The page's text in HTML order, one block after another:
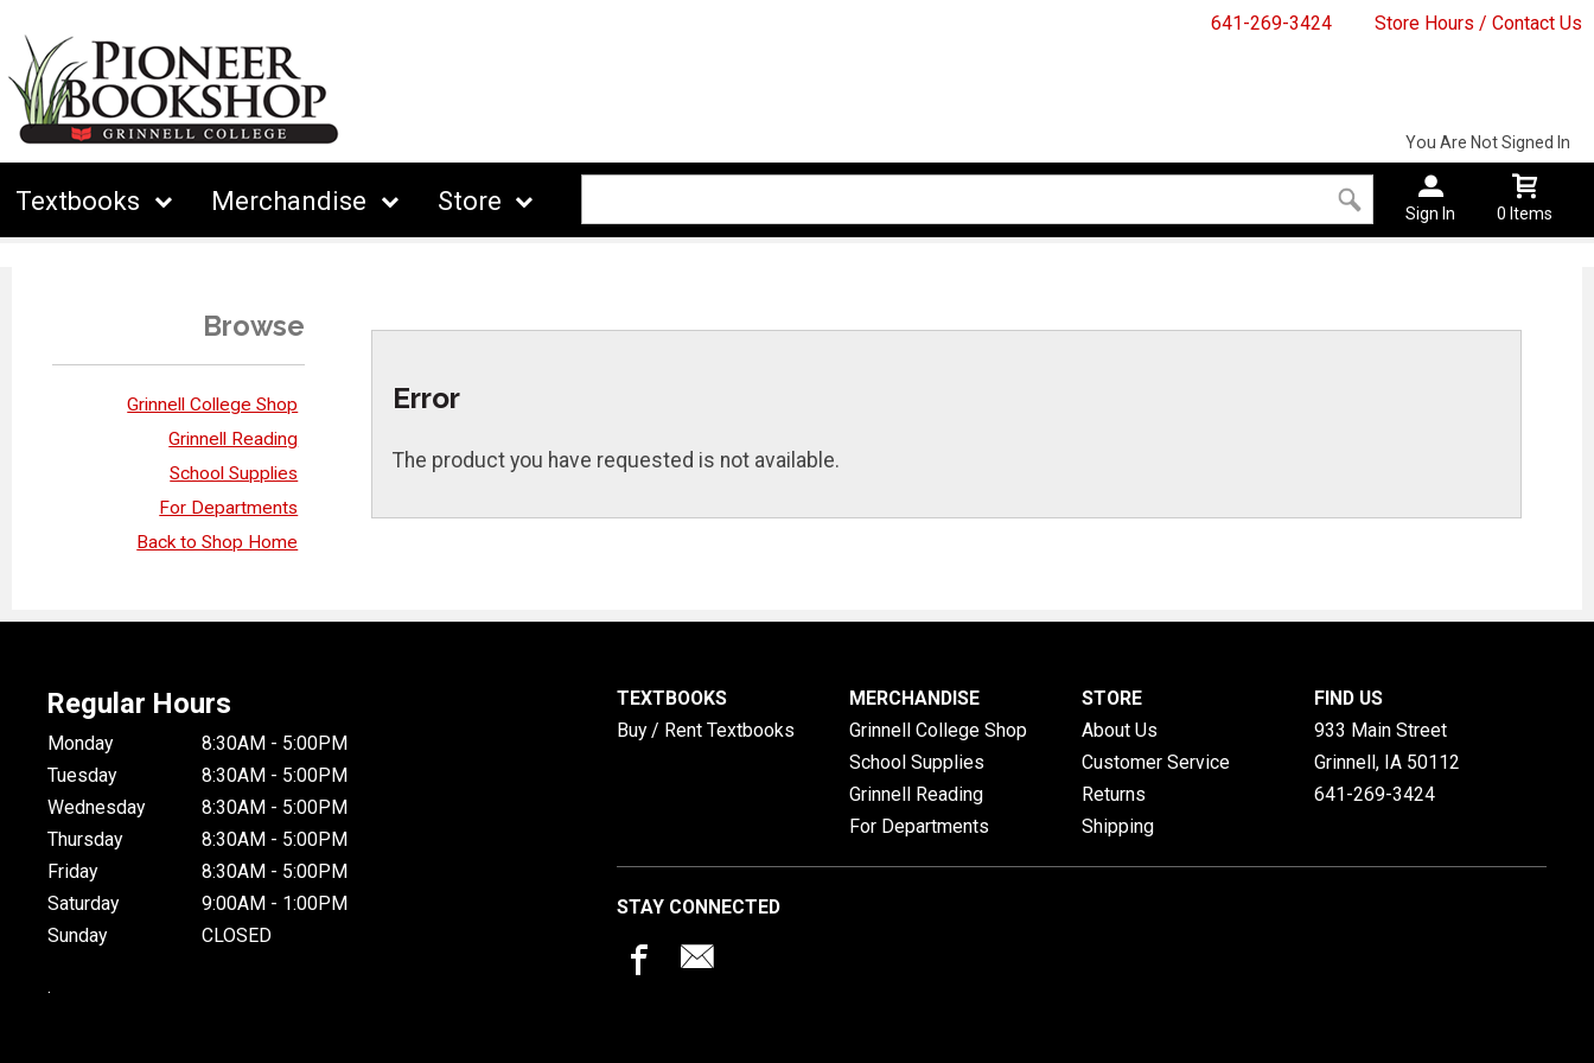
641-269-3424 Store Hours / Contact Us
Textbooks Merchandise Store
You Are Not Signed In
Sign In 0 Items
Browse
Grinnell College Shop
Grinnell Reading
School Supplies
For Departments
Back to Shop Home
Error
The product you have requested is not available.
Regular Hours
Monday
8:30AM - 5:00PM
Tuesday
8:30AM - 5:00PM
Wednesday
8:30AM - 5:00PM
Thursday
8:30AM - 5:00PM
Friday
8:30AM - 5:00PM
Saturday
9:00AM - 1:00PM
Sunday
CLOSED
.
TEXTBOOKS
Buy / Rent Textbooks
MERCHANDISE
Grinnell College Shop
School Supplies
Grinnell Reading
For Departments
STORE
About Us
Customer Service
Returns
Shipping
FIND US
933 Main Street
Grinnell, IA 50112
641-269-3424
STAY CONNECTED